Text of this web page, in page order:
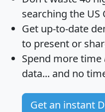
searching the US
Get up-to-date
to present or
Spend more time
data... and no
Get an instant